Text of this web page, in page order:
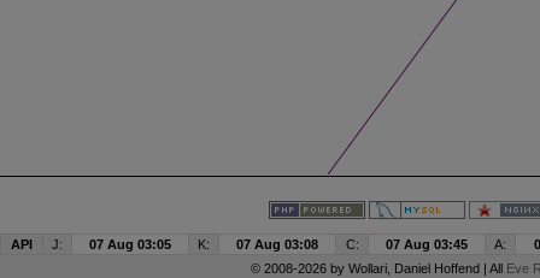
API J: 07 Aug 03:05 K: 07 Aug 03:08 C: 07 Aug 03:45 A:
© 2008-2026 by Wollari, Daniel Hoffend | All Eve